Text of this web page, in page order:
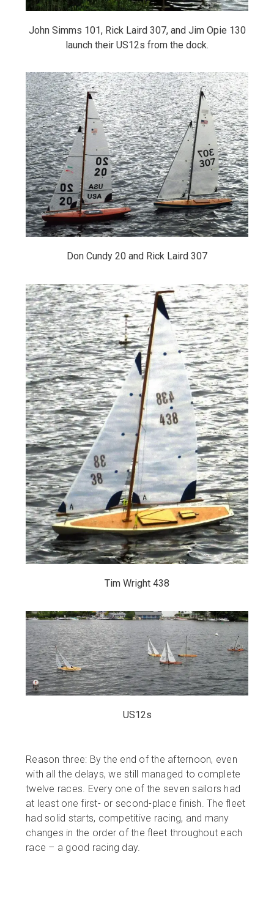
John Simms 101, Rick Laird 307, and Jim Opie 130
launch their US12s from the dock.
Don Cundy 20 and Rick Laird 307
Tim Wright 438
US12s
Reason three: By the end of the afternoon, even
with all the delays, we still managed to complete
twelve races. Every one of the seven sailors had
at least one first- or second-place finish. The fleet
had solid starts, competitive racing, and many
changes in the order of the fleet throughout each
race – a good racing day.